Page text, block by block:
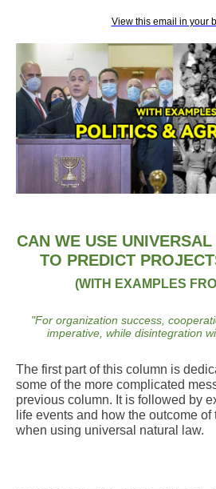
View this email in your
CAN WE USE
TO PREDICT
(WITH EXAMPLES
"For organization success,
imperative, while disintegration
The first part of this column is
some of the more complicated
previous column. It is followed by
life events and how the outcome
when using universal natural law.